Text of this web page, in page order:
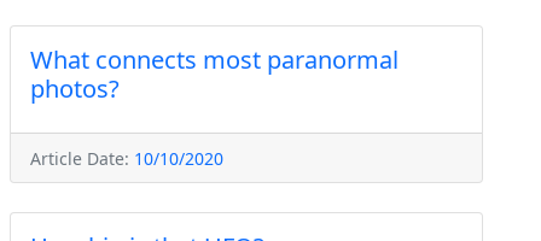
What connects most paranormal
photos?
Article Date: 10/10/2020